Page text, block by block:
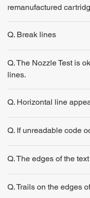
remanufactured
Q. Break lines
Q. The Nozzle Test is
lines.
Q. Horizontal line
Q. If unreadable code
Q. The edges of the
Q. Trails on the edges